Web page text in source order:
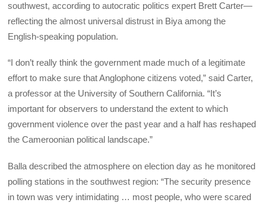
southwest, according to autocratic politics expert Brett Carter—
reflecting the almost universal distrust in Biya among the
English-speaking population.
“I don’t really think the government made much of a legitimate
effort to make sure that Anglophone citizens voted,” said Carter,
a professor at the University of Southern California. “It’s
important for observers to understand the extent to which
government violence over the past year and a half has reshaped
the Cameroonian political landscape.”
Balla described the atmosphere on election day as he monitored
polling stations in the southwest region: “The security presence
in town was very intimidating … most people, who were scared